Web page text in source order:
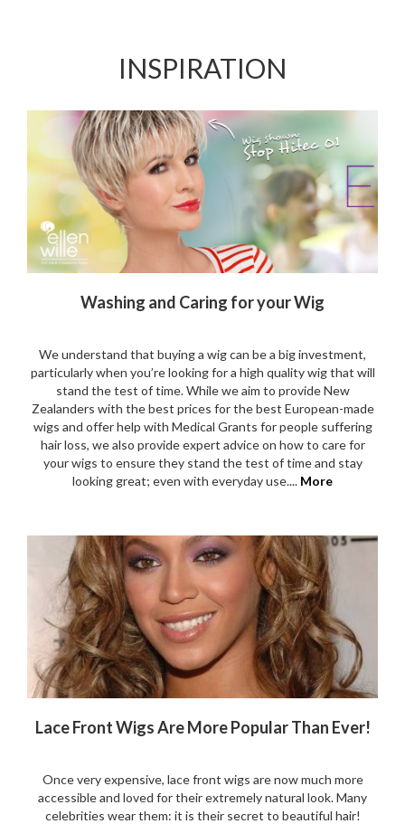
INSPIRATION
Washing and Caring for your Wig
We understand that buying a wig can be a big investment,
particularly when you’re looking for a high quality wig that will
stand the test of time. While we aim to provide New
Zealanders with the best prices for the best European-made
wigs and offer help with Medical Grants for people suffering
hair loss, we also provide expert advice on how to care for
your wigs to ensure they stand the test of time and stay
looking great; even with everyday use.... More
Lace Front Wigs Are More Popular Than Ever!
Once very expensive, lace front wigs are now much more
accessible and loved for their extremely natural look. Many
celebrities wear them: it is their secret to beautiful hair!